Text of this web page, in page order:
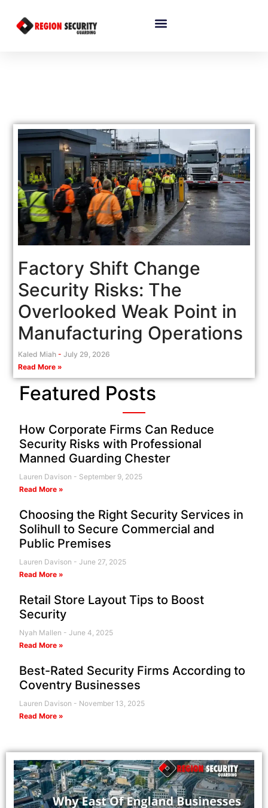
Factory Shift Change
Security Risks: The
Overlooked Weak Point in
Manufacturing Operations
Kaled Miah July 29, 2026
Read More »
Featured Posts
How Corporate Firms Can Reduce
Security Risks with Professional
Manned Guarding Chester
Lauren Davison
September 9, 2025
Read More »
Choosing the Right Security Services in
Solihull to Secure Commercial and
Public Premises
Lauren Davison
June 27, 2025
Read More »
Retail Store Layout Tips to Boost
Security
Nyah Mallen
June 4, 2025
Read More »
Best-Rated Security Firms According to
Coventry Businesses
Lauren Davison
November 13, 2025
Read More »